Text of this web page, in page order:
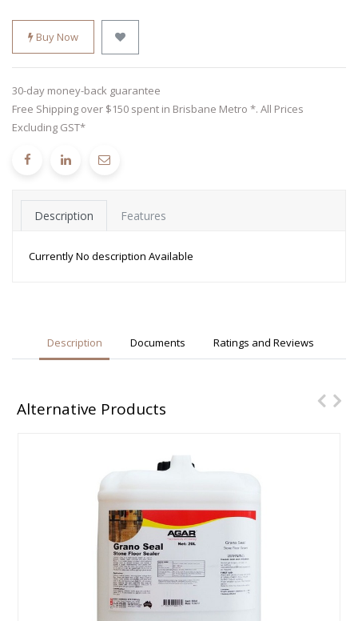
Buy Now
30-day money-back guarantee
Free Shipping over $150 spent in Brisbane Metro *. All Prices
Excluding GST*
Description Features
Currently No description Available
Description Documents Ratings and Reviews
Alternative Products